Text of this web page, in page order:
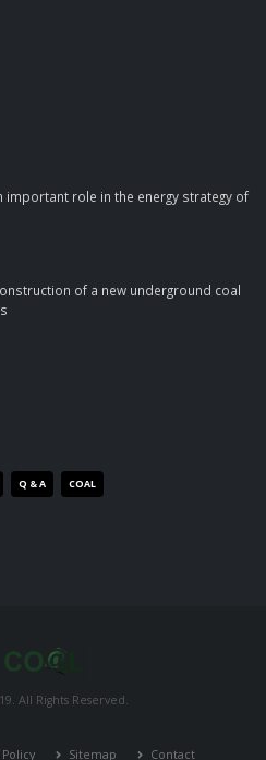
important role in the energy strategy of
of a new underground coal
Q & A COAL
All Rights Reserved.
Sitemap Contact